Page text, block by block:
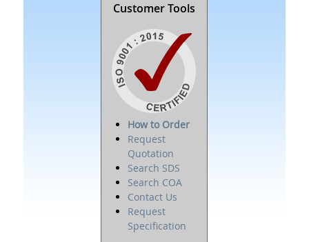
Customer Tools
How to Order
Request
Quotation
Search SDS
Search COA
Contact Us
Request
Specification